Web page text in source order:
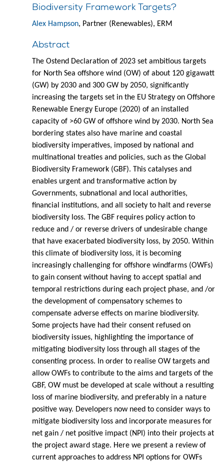
Biodiversity Framework Targets?
Alex Hampson, Partner (Renewables), ERM
Abstract
The Ostend Declaration of 2023 set ambitious targets
for North Sea offshore wind (OW) of about 120 gigawatt
(GW) by 2030 and 300 GW by 2050, significantly
increasing the targets set in the EU Strategy on Offshore
Renewable Energy Europe (2020) of an installed
capacity of >60 GW of offshore wind by 2030. North Sea
bordering states also have marine and coastal
biodiversity imperatives, imposed by national and
multinational treaties and policies, such as the Global
Biodiversity Framework (GBF). This catalyses and
enables urgent and transformative action by
Governments, subnational and local authorities,
financial institutions, and all society to halt and reverse
biodiversity loss. The GBF requires policy action to
reduce and / or reverse drivers of undesirable change
that have exacerbated biodiversity loss, by 2050. Within
this climate of biodiversity loss, it is becoming
increasingly challenging for offshore windfarms (OWFs)
to gain consent without having to accept spatial and
temporal restrictions during each project phase, and /or
the development of compensatory schemes to
compensate adverse effects on marine biodiversity.
Some projects have had their consent refused on
biodiversity issues, highlighting the importance of
mitigating biodiversity loss through all stages of the
consenting process. In order to realise OW targets and
allow OWFs to contribute to the aims and targets of the
GBF, OW must be developed at scale without a resulting
loss of marine biodiversity, and preferably in a nature
positive way. Developers now need to consider ways to
mitigate biodiversity loss and incorporate measures for
net gain / net positive impact (NPI) into their projects at
the project award stage. Here we present a review of
current approaches to address NPI options for OWFs